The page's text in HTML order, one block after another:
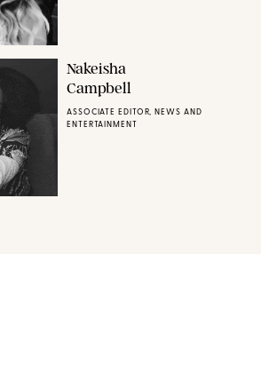
Nakeisha
Campbell
ASSOCIATE EDITOR, NEWS AND
ENTERTAINMENT